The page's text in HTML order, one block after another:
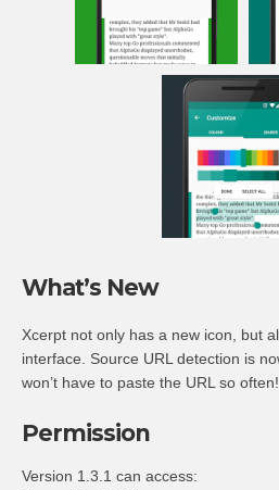
What’s New
Xcerpt not only has a new icon, but
interface. Source URL detection is
won’t have to paste the URL so often!
Permission
Version 1.3.1 can access: